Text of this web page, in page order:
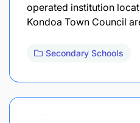
operated institution
Kondoa Town Council
Secondary Schools